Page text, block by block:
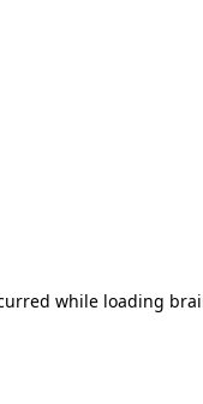
while loading